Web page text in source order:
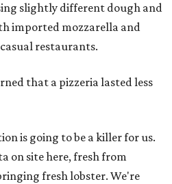
slightly different dough and
imported mozzarella and
restaurants.
that a pizzeria lasted less
is going to be a killer for us.
on site here, fresh from
fresh lobster. We're